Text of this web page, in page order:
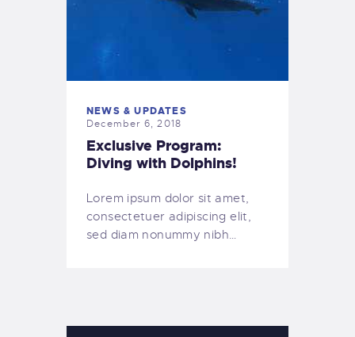
NEWS & UPDATES
December 6, 2018
Exclusive Program:
Diving with Dolphins!
Lorem ipsum dolor sit amet,
consectetuer adipiscing elit,
sed diam nonummy nibh…